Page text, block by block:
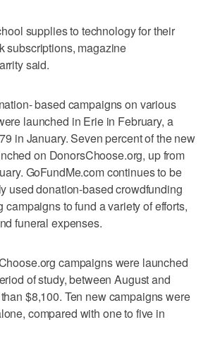
supplies to technology for their
subscriptions, magazine
said.
based campaigns on various
launched in Erie in February, a
in January. Seven percent of the new
on DonorsChoose.org, up from
GoFundMe.com continues to be
used donation-based crowdfunding
campaigns to fund a variety of efforts,
funeral expenses.
campaigns were launched
of study, between August and
$8,100. Ten new campaigns were
compared with one to five in